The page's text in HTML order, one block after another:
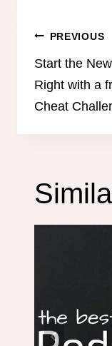
Post
PREVIOUS
Start the
Right with a
Cheat